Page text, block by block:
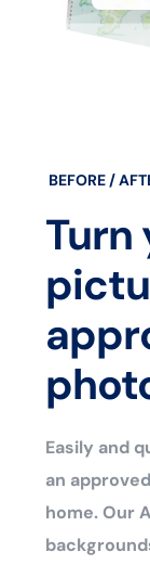
BEFORE /
Turn
Easily and
an
home. Our